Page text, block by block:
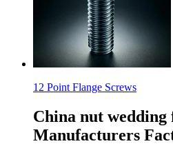
12 Point Flange Screws
China nut wedding
Manufacturers